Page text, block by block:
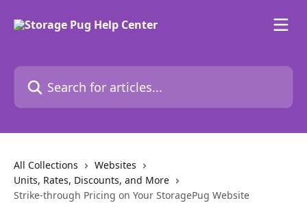
Search for articles...
All Collections
Websites
Units, Rates, Discounts, and More
Strike-through Pricing on Your StoragePug Website